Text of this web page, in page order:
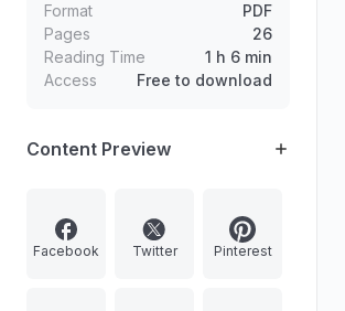
Format
PDF
Pages
26
Reading Time
1 h 6 min
Access
Free to download
Content Preview
Facebook Twitter Pinterest